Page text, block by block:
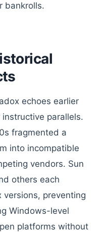
bankrolls.
echoes earlier
parallels.
fragmented a
into incompatible
vendors. Sun
others each
versions, preventing
Windows-level
platforms without